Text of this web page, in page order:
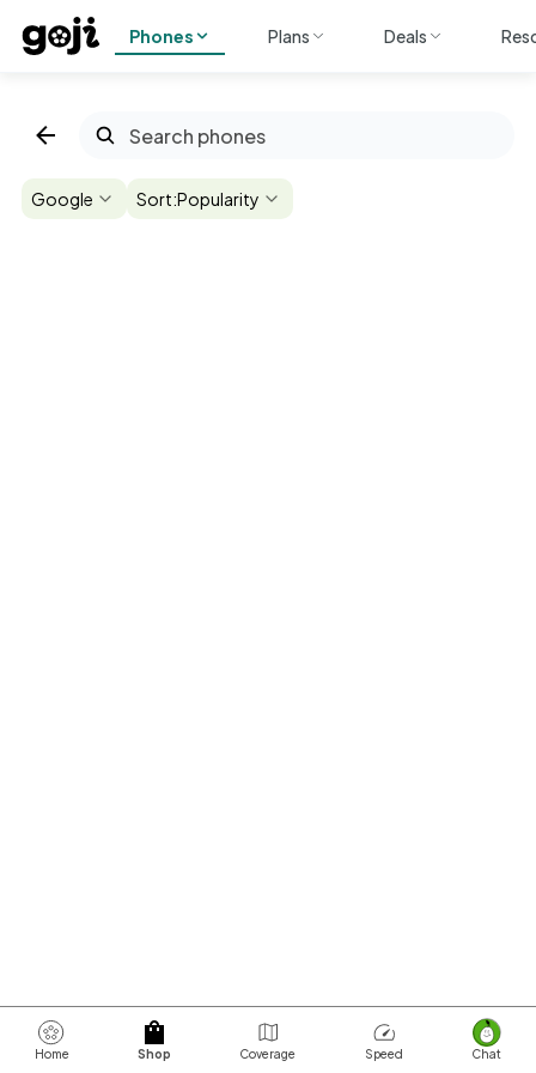
Phones Plans Deals
Google Sort:Popularity
Home Shop Coverage Speed Chat